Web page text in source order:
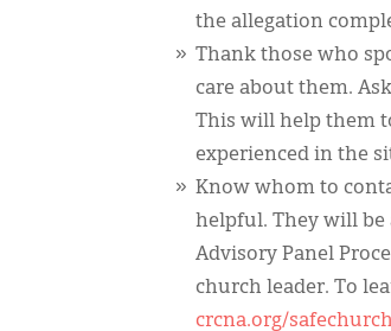
the allegation
Thank those who
care about them.
This will help them
experienced in the
Know whom to
helpful. They will be
Advisory Panel
church leader. To
crcna.org/safechurch